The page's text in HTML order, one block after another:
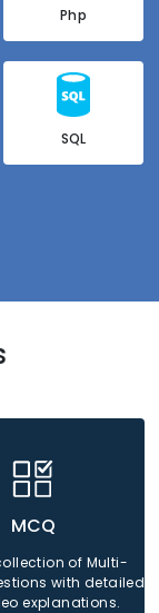
Php
SQL
MCQ
of Multi-
with detailed
explanations.
Python